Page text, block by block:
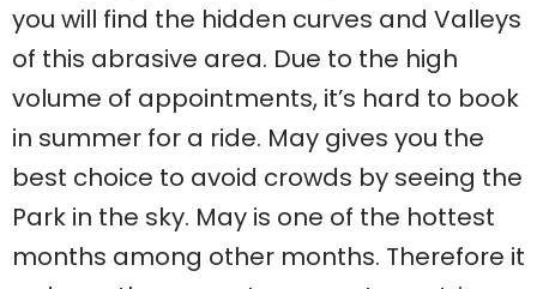
you will find the hidden curves and Valleys
of this abrasive area. Due to the high
volume of appointments, it’s hard to book
in summer for a ride. May gives you the
best choice to avoid crowds by seeing the
Park in the sky. May is one of the hottest
months among other months. Therefore it